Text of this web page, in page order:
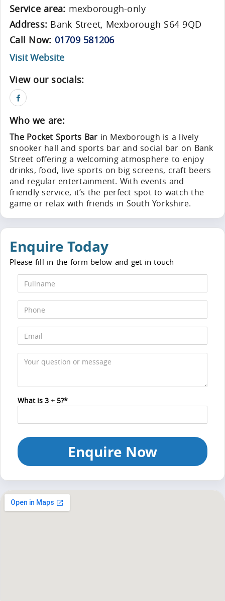
Service area: mexborough-only
Address: Bank Street, Mexborough S64 9QD
Call Now: 01709 581206
Visit Website
View our socials:
Who we are:
The Pocket Sports Bar in Mexborough is a lively
snooker hall and sports bar and social bar on Bank
Street offering a welcoming atmosphere to enjoy
drinks, food, live sports on big screens, craft beers
and regular entertainment. With events and
friendly service, it’s the perfect spot to watch the
game or relax with friends in South Yorkshire.
Enquire Today
Please fill in the form below and get in touch
What is 3 + 5?*
Enquire Now